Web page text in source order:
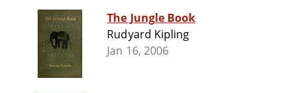
The Jungle Book
Rudyard Kipling
Jan 16, 2006